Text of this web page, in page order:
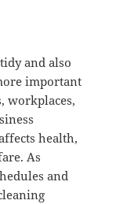
and also
important
workplaces,
health,
As
and